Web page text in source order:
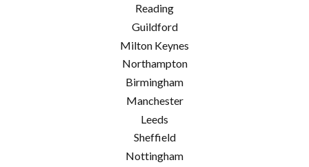
Reading
Guildford
Milton Keynes
Northampton
Birmingham
Manchester
Leeds
Sheffield
Nottingham